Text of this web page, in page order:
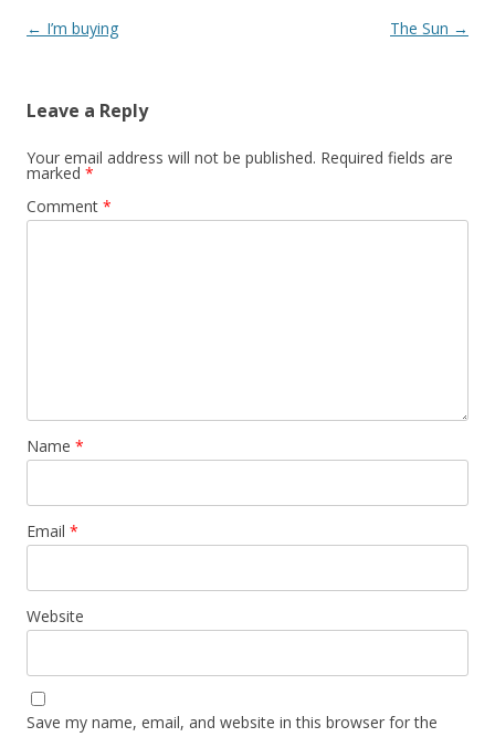
Post navigation
← I’m buying The Sun →
Leave a Reply
Your email address will not be published. Required fields are
marked *
Comment *
Name *
Email *
Website
Save my name, email, and website in this browser for the